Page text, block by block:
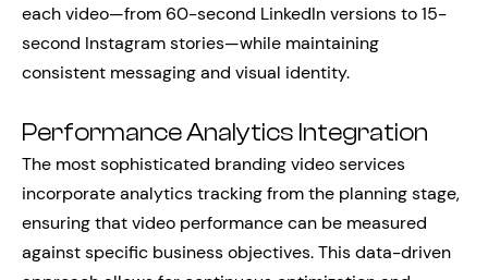
each video—from 60-second LinkedIn versions to 15-
second Instagram stories—while maintaining
consistent messaging and visual identity.
Performance Analytics Integration
The most sophisticated branding video services
incorporate analytics tracking from the planning stage,
ensuring that video performance can be measured
against specific business objectives. This data-driven